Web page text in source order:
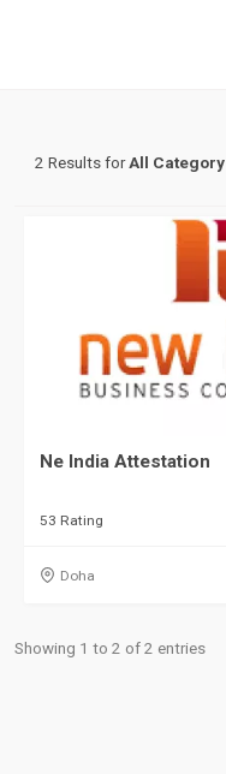
2 Results forAll Category
Ne India Attestation
53 Rating
Doha
Showing 1 to 2 of 2 entries